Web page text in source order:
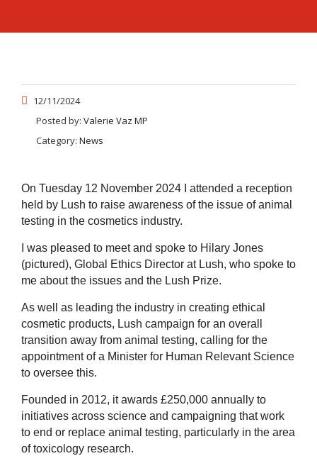
12/11/2024
Posted by: Valerie Vaz MP
Category: News
On Tuesday 12 November 2024 I attended a reception
held by Lush to raise awareness of the issue of animal
testing in the cosmetics industry.
I was pleased to meet and spoke to Hilary Jones
(pictured), Global Ethics Director at Lush, who spoke to
me about the issues and the Lush Prize.
As well as leading the industry in creating ethical
cosmetic products, Lush campaign for an overall
transition away from animal testing, calling for the
appointment of a Minister for Human Relevant Science
to oversee this.
Founded in 2012, it awards £250,000 annually to
initiatives across science and campaigning that work
to end or replace animal testing, particularly in the area
of toxicology research.